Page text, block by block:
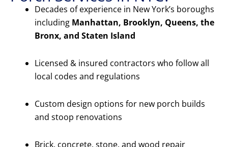
Decades of experience in New York’s boroughs
including Manhattan, Brooklyn, Queens, the
Bronx, and Staten Island
Licensed & insured contractors who follow all
local codes and regulations
Custom design options for new porch builds
and stoop renovations
Brick, concrete, stone, and wood repair